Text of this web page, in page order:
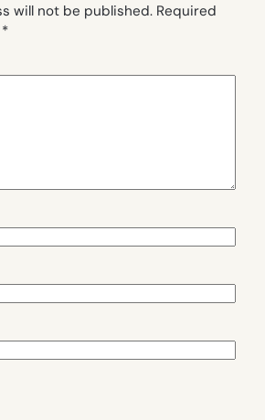
will not be published. Required
*